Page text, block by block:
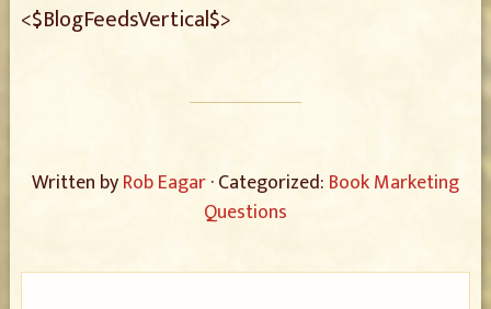
<$BlogFeedsVertical$>
Written byRob Eagar· Categorized: Book Marketing
Questions